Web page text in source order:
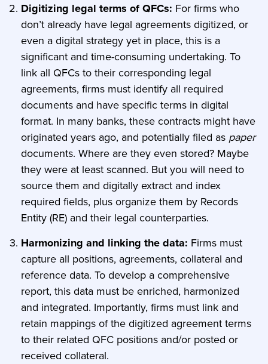
Digitizing legal terms of QFCs: For firms who
don’t already have legal agreements digitized, or
even a digital strategy yet in place, this is a
significant and time-consuming undertaking. To
link all QFCs to their corresponding legal
agreements, firms must identify all required
documents and have specific terms in digital
format. In many banks, these contracts might have
originated years ago, and potentially filed as paper
documents. Where are they even stored? Maybe
they were at least scanned. But you will need to
source them and digitally extract and index
required fields, plus organize them by Records
Entity (RE) and their legal counterparties.
Harmonizing and linking the data: Firms must
capture all positions, agreements, collateral and
reference data. To develop a comprehensive
report, this data must be enriched, harmonized
and integrated. Importantly, firms must link and
retain mappings of the digitized agreement terms
to their related QFC positions and/or posted or
received collateral.